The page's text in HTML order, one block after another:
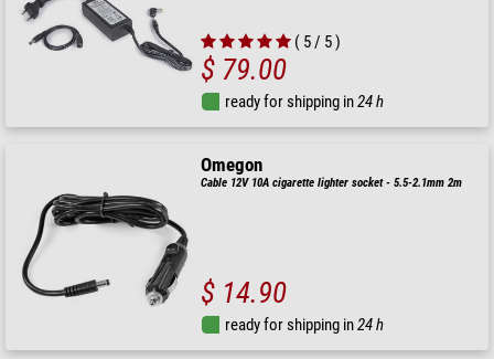
( 5 / 5 )
$ 79.00
ready for shipping in24 h
Omegon
Cable 12V 10A cigarette lighter socket - 5.5-2.1mm 2m
$ 14.90
ready for shipping in24 h